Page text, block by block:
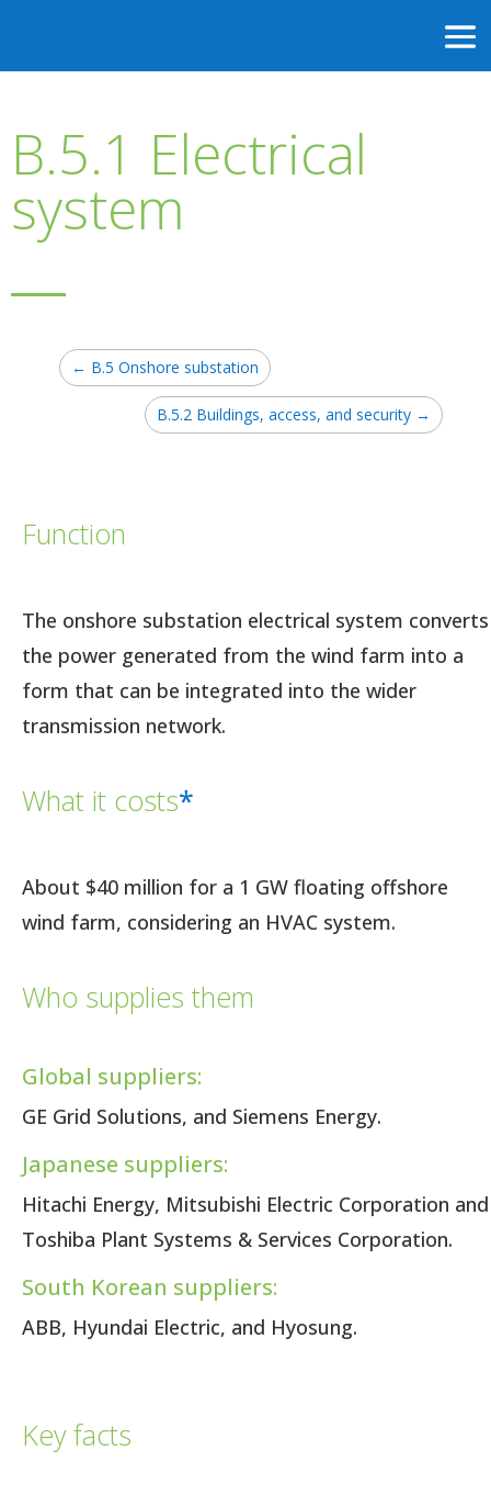
B.5.1 Electrical
system
← B.5 Onshore substation
B.5.2 Buildings, access, and security →
Function
The onshore substation electrical system converts
the power generated from the wind farm into a
form that can be integrated into the wider
transmission network.
What it costs*
About $40 million for a 1 GW floating offshore
wind farm, considering an HVAC system.
Who supplies them
Global suppliers:
GE Grid Solutions, and Siemens Energy.
Japanese suppliers:
Hitachi Energy, Mitsubishi Electric Corporation and
Toshiba Plant Systems & Services Corporation.
South Korean suppliers:
ABB, Hyundai Electric, and Hyosung.
Key facts